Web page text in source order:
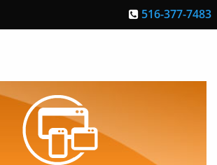
516-377-7483